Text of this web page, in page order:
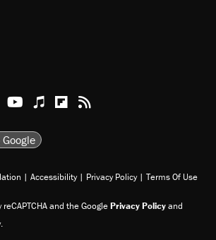
XInstagram
TikTok
Reason Youtube
Apple Podcasts
Reason on Flipboard
Reason RSS
| Accessibility | Privacy Policy | Terms Of Use
and the GooglePrivacy Policyand